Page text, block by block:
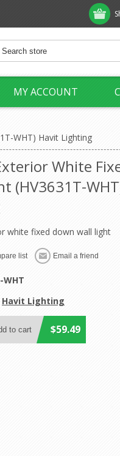
MY ACCOUNT
WHT) Havit Lighting
White
(HV3631T-
white fixed down wall light
WHT
Havit Lighting
$59.49